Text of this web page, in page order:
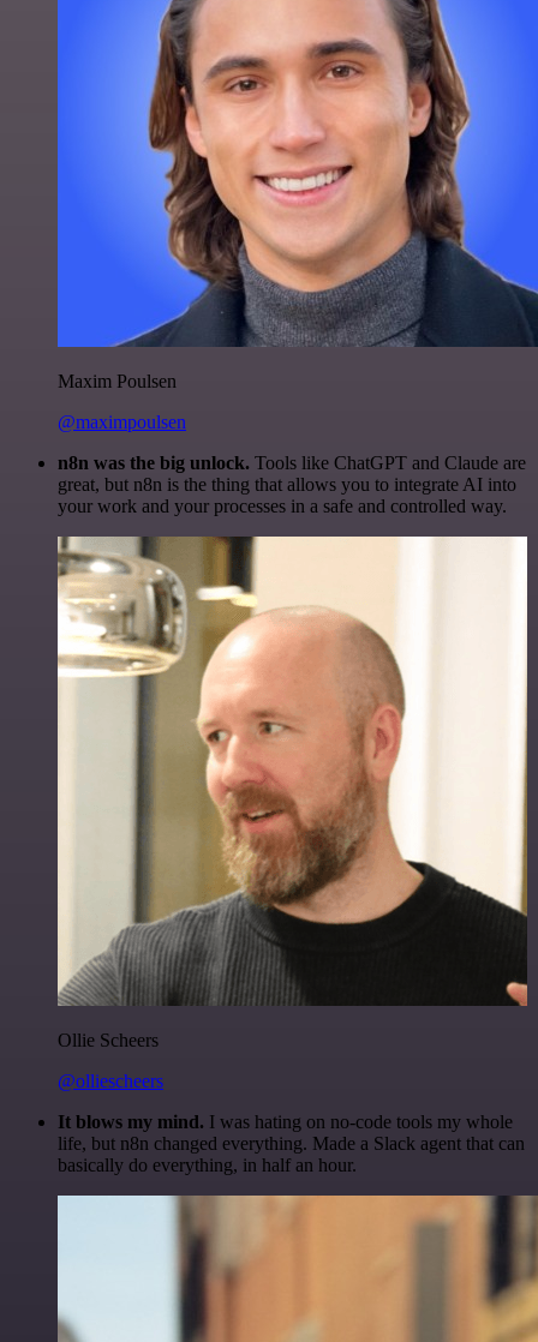
Maxim Poulsen
@maximpoulsen
n8n was the big unlock. Tools like ChatGPT and Claude are
great, but n8n is the thing that allows you to integrate AI into
your work and your processes in a safe and controlled way.
Ollie Scheers
@olliescheers
It blows my mind. I was hating on no-code tools my whole
life, but n8n changed everything. Made a Slack agent that can
basically do everything, in half an hour.